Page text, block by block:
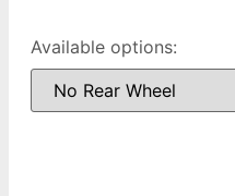
Available options: